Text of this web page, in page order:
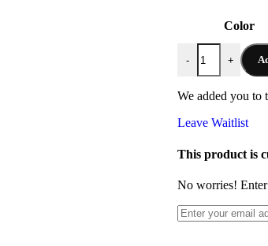
Color
- +
We added you to
Leave Waitlist
This product is
No worries!